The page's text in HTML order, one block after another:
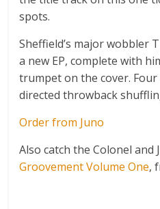
spots.
Sheffield’s major wobbler
a new EP, complete with
trumpet on the cover.
directed throwback
Order from Juno
Also catch the Colonel
Groovement Volume One,